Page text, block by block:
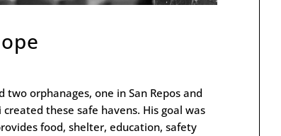
orphanages, one in San Repos and
these safe havens. His goal was
food, shelter, education, safety